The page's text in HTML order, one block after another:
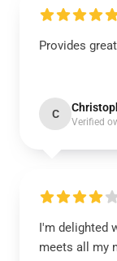
Provides
C
Verified
I'm delighted
meets all my